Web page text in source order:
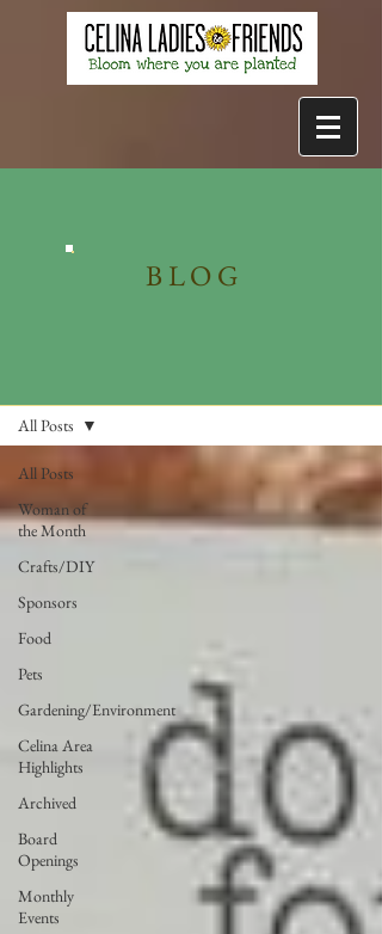
All Posts
Woman of
the Month
Crafts/DIY
Sponsors
Food
Pets
Gardening/Environment
Celina Area
Highlights
Archived
Board
Openings
Monthly
Events
All Posts
BLOG